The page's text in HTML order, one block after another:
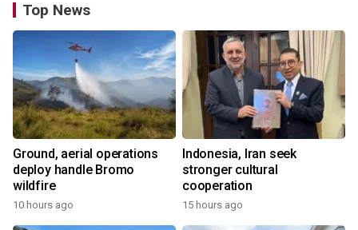
Top News
Ground, aerial operations
deploy handle Bromo
wildfire
10 hours ago
Indonesia, Iran seek
stronger cultural
cooperation
15 hours ago